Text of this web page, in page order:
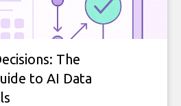
The
to AI Data